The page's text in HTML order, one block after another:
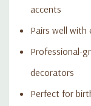
accents
Pairs well with
Professional-
decorators
Perfect for